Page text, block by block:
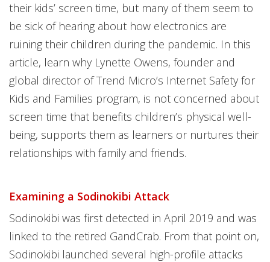
their kids’ screen time, but many of them seem to
be sick of hearing about how electronics are
ruining their children during the pandemic. In this
article, learn why Lynette Owens, founder and
global director of Trend Micro’s Internet Safety for
Kids and Families program, is not concerned about
screen time that benefits children’s physical well-
being, supports them as learners or nurtures their
relationships with family and friends.
Examining a Sodinokibi Attack
Sodinokibi was first detected in April 2019 and was
linked to the retired GandCrab. From that point on,
Sodinokibi launched several high-profile attacks